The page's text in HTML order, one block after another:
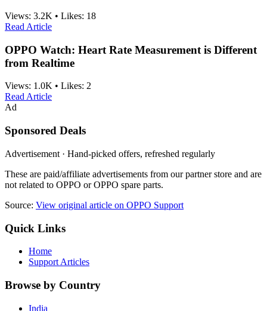
Views: 3.2K • Likes: 18
Read Article
OPPO Watch: Heart Rate Measurement is Different
from Realtime
Views: 1.0K • Likes: 2
Read Article
Ad
Sponsored Deals
Advertisement · Hand-picked offers, refreshed regularly
These are paid/affiliate advertisements from our partner store and are
not related to OPPO or OPPO spare parts.
Source: View original article on OPPO Support
Quick Links
Home
Support Articles
Browse by Country
India